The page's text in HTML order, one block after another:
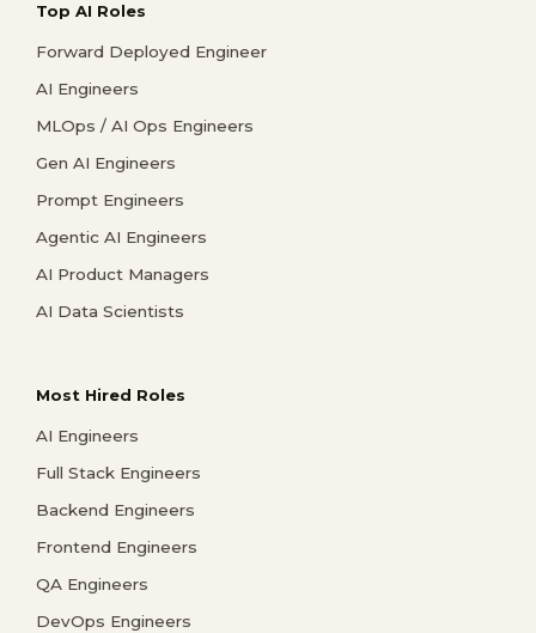
Top AI Roles
Forward Deployed Engineer
AI Engineers
MLOps / AI Ops Engineers
Gen AI Engineers
Prompt Engineers
Agentic AI Engineers
AI Product Managers
AI Data Scientists
Most Hired Roles
AI Engineers
Full Stack Engineers
Backend Engineers
Frontend Engineers
QA Engineers
DevOps Engineers